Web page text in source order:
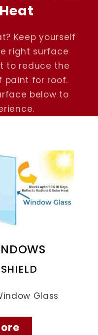
Keep yourself
right surface
to reduce the
paint for roof.
below to
Glass